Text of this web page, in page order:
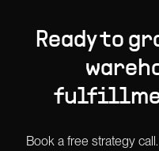
Ready to
Book a free strategy